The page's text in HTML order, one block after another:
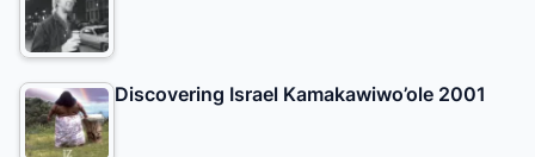
Discovering Israel Kamakawiwo’ole 2001